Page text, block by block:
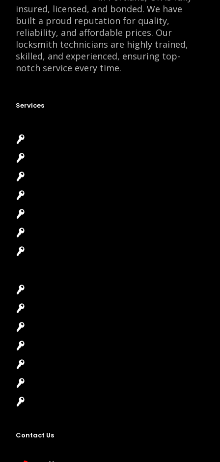
insured, licensed, and bonded. We have
built a proud reputation for quality,
reliability, and affordable prices. Our
locksmith technicians are highly trained,
skilled, and experienced, ensuring top-
notch service every time.
Services
Contact Us